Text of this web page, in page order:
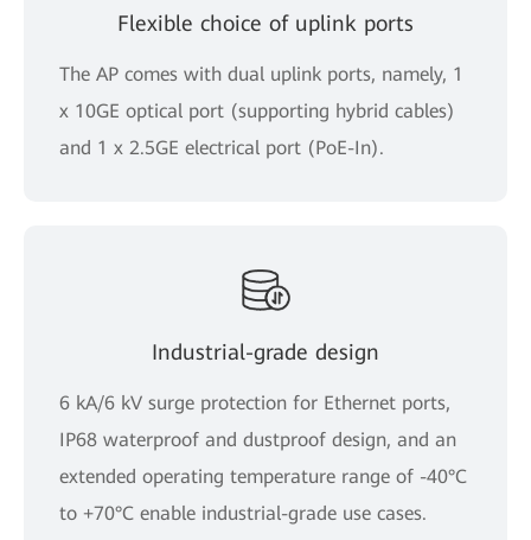
Flexible choice of uplink ports
The AP comes with dual uplink ports, namely, 1
x 10GE optical port (supporting hybrid cables)
and 1 x 2.5GE electrical port (PoE-In).
Industrial-grade design
6 kA/6 kV surge protection for Ethernet ports,
IP68 waterproof and dustproof design, and an
extended operating temperature range of -40°C
to +70°C enable industrial-grade use cases.